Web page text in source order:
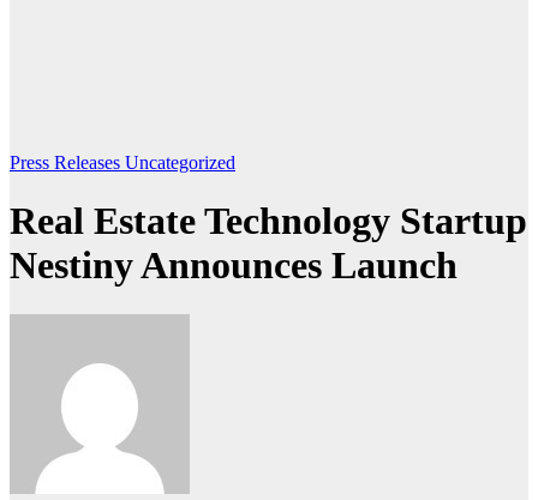
Press Releases Uncategorized
Real Estate Technology Startup
Nestiny Announces Launch